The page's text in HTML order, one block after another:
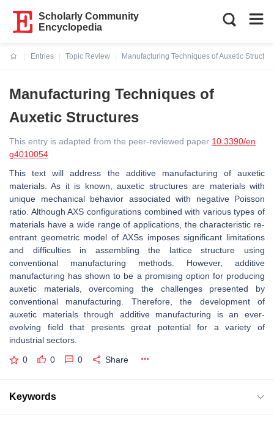
Scholarly Community
Encyclopedia
Entries
Topic Review
Manufacturing Techniques of Auxetic
Manufacturing Techniques of
Auxetic Structures
This entry is adapted from the peer-reviewed paper 10.3390/en
g4010054
This text will address the additive manufacturing of auxetic
materials. As it is known, auxetic structures are materials with
unique mechanical behavior associated with negative Poisson
ratio. Although AXS configurations combined with various types of
materials have a wide range of applications, the characteristic re-
entrant geometric model of AXSs imposes significant limitations
and difficulties in assembling the lattice structure using
conventional manufacturing methods. However, additive
manufacturing has shown to be a promising option for producing
auxetic materials, overcoming the challenges presented by
conventional manufacturing. Therefore, the development of
auxetic materials through additive manufacturing is an ever-
evolving field that presents great potential for a variety of
industrial sectors.
0 0 0 Share
Keywords